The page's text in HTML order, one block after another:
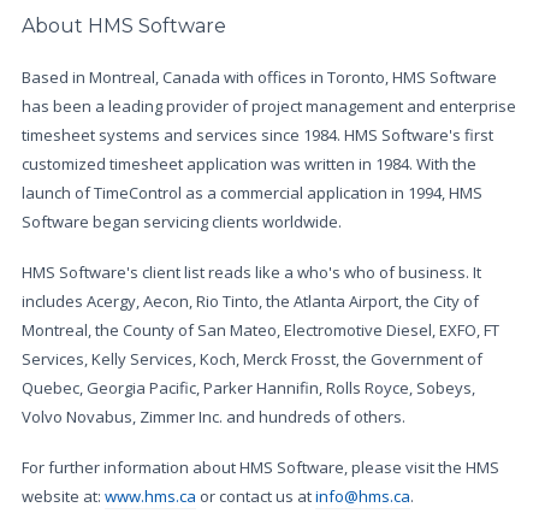
About HMS Software
Based in Montreal, Canada with offices in Toronto, HMS Software
has been a leading provider of project management and enterprise
timesheet systems and services since 1984. HMS Software's first
customized timesheet application was written in 1984. With the
launch of TimeControl as a commercial application in 1994, HMS
Software began servicing clients worldwide.
HMS Software's client list reads like a who's who of business. It
includes Acergy, Aecon, Rio Tinto, the Atlanta Airport, the City of
Montreal, the County of San Mateo, Electromotive Diesel, EXFO, FT
Services, Kelly Services, Koch, Merck Frosst, the Government of
Quebec, Georgia Pacific, Parker Hannifin, Rolls Royce, Sobeys,
Volvo Novabus, Zimmer Inc. and hundreds of others.
For further information about HMS Software, please visit the HMS
website at: www.hms.ca or contact us atinfo@hms.ca.